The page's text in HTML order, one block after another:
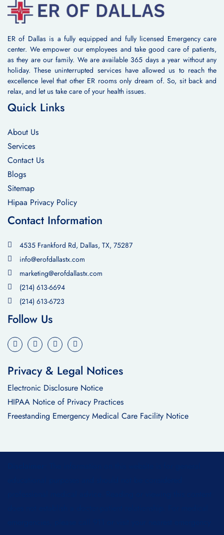
ER of Dallas is a fully equipped and fully licensed Emergency care
center. We empower our employees and take good care of patients,
as they are our family. We are available 365 days a year without any
holiday. These uninterrupted services have allowed us to reach the
excellence level that other ER rooms only dream of. So, sit back and
relax, and let us take care of your health issues.
Quick Links
About Us
Services
Contact Us
Blogs
Sitemap
Hipaa Privacy Policy
Contact Information
4535 Frankford Rd, Dallas, TX, 75287
info@erofdallastx.com
marketing@erofdallastx.com
(214) 613-6694
(214) 613-6723
Follow Us
Privacy & Legal Notices
Electronic Disclosure Notice
HIPAA Notice of Privacy Practices
Freestanding Emergency Medical Care Facility Notice